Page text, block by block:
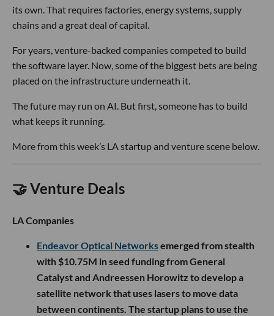
its own. That requires factories, energy systems, supply
chains and a great deal of capital.
For years, venture-backed companies competed to build
the software layer. Now, some of the biggest bets are being
placed on the infrastructure underneath it.
The future may run on AI. But first, someone has to build
what keeps it running.
More from this week’s LA startup and venture scene below.
🤝 Venture Deals
LA Companies
Endeavor Optical Networksemerged from stealth
with $10.75M in seed funding from General
Catalyst and Andreessen Horowitz to develop a
satellite network that uses lasers to move data
between continents. The startup plans to use the